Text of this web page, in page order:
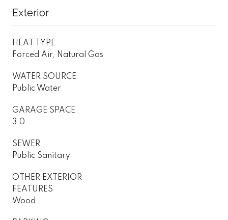
Exterior
HEAT TYPE
Forced Air, Natural Gas
WATER SOURCE
Public Water
GARAGE SPACE
3.0
SEWER
Public Sanitary
OTHER EXTERIOR
FEATURES
Wood